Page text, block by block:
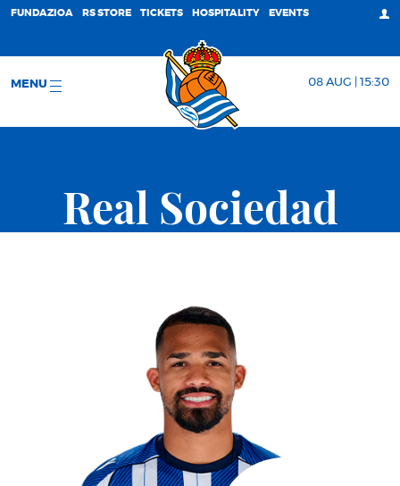
FUNDAZIOA RS STORE TICKETS HOSPITALITY EVENTS
MENU 08 AUG | 15:30
Real Sociedad